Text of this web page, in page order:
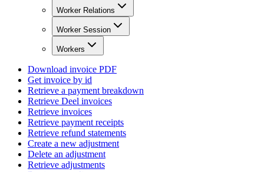
Worker Relations
Worker Session
Workers
Download invoice PDF
Get invoice by id
Retrieve a payment breakdown
Retrieve Deel invoices
Retrieve invoices
Retrieve payment receipts
Retrieve refund statements
Create a new adjustment
Delete an adjustment
Retrieve adjustments